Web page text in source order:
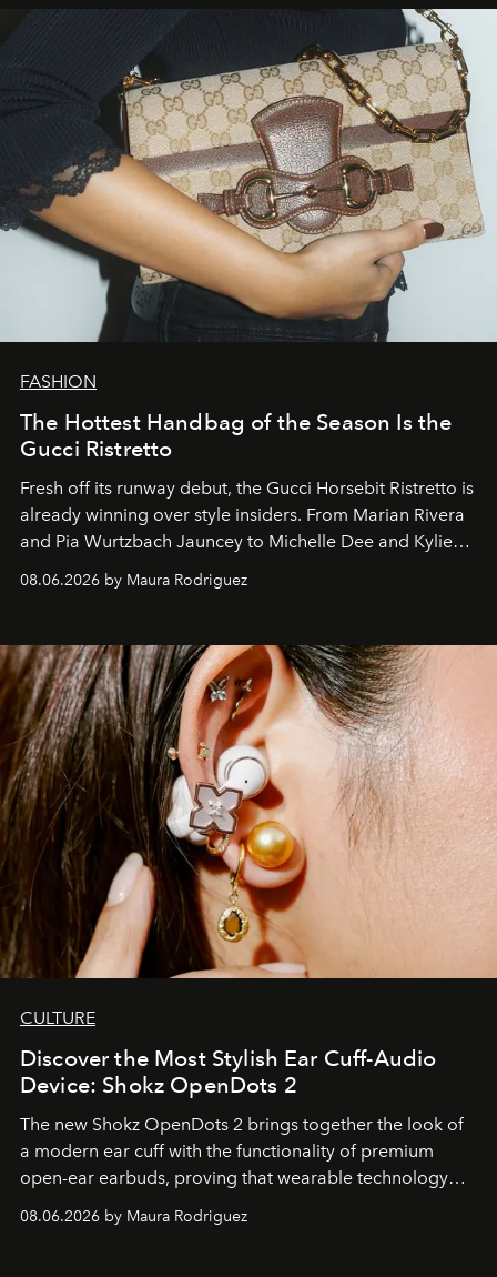
FASHION
The Hottest Handbag of the Season Is the
Gucci Ristretto
Fresh off its runway debut, the Gucci Horsebit Ristretto is
already winning over style insiders. From Marian Rivera
and Pia Wurtzbach Jauncey to Michelle Dee and Kylie
Verzosa, the House's newest It bag is finally in the
08.06.2026 by Maura Rodriguez
CULTURE
Discover the Most Stylish Ear Cuff-Audio
Device: Shokz OpenDots 2
The new Shokz OpenDots 2 brings together the look of
a modern ear cuff with the functionality of premium
open-ear earbuds, proving that wearable technology
can be as stylish as it is practical.
08.06.2026 by Maura Rodriguez